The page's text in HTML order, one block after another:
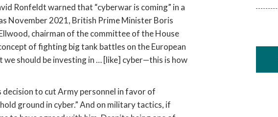
November 2021, British Prime Minister Boris
chairman of the committee of the House
of fighting big tank battles on the European
should be investing in … [like] cyber—this is how
to cut Army personnel in favor of
ground in cyber.” And on military tactics, if